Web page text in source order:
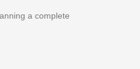
a complete